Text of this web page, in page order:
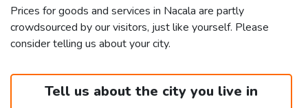
Prices for goods and services in Nacala are partly
crowdsourced by our visitors, just like yourself. Please
consider telling us about your city.
Tell us about the city you live in